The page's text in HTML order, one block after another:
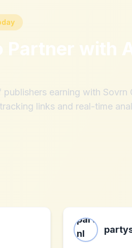
Partner with
earning with Sovrn
links and real-time